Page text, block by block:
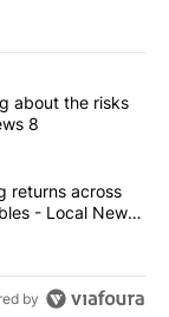
articles in the last
are saying
about the risks
8
Comparing
returns across
- Local News
by